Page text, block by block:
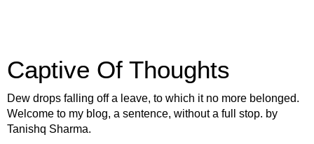
Captive Of Thoughts
Dew drops falling off a leave, to which it no more belonged.
Welcome to my blog, a sentence, without a full stop. by
Tanishq Sharma.